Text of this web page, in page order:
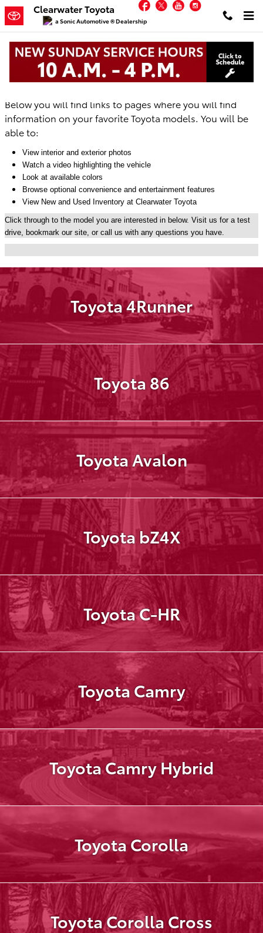
Skip to main content
Clearwater Toyota
a Sonic Automotive ® Dealership
Facebook
TwitterYouTube
New Toyota Lineup at Clearwater Toyota
Below you will find links to pages where you will find
information on your favorite Toyota models. You will be
able to:
View interior and exterior photos
Watch a video highlighting the vehicle
Look at available colors
Browse optional convenience and entertainment features
View New and Used Inventory at Clearwater Toyota
Click through to the model you are interested in below. Visit us for a test
drive, bookmark our site, or call us with any questions you have.
Toyota 4Runner
Toyota 86
Toyota Avalon
Toyota bZ4X
Toyota C-HR
Toyota Camry
Toyota Camry Hybrid
Toyota Corolla
Toyota Corolla Cross